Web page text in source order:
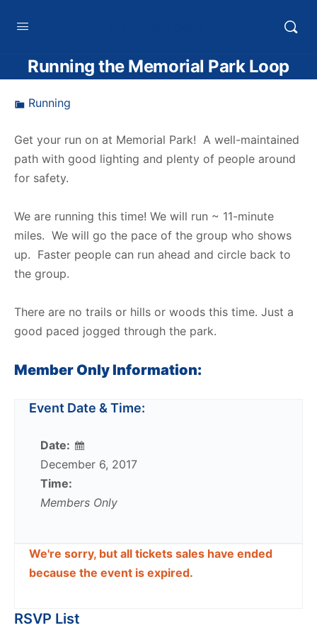
Running the Memorial Park Loop
Running
Get your run on at Memorial Park! A well-maintained
path with good lighting and plenty of people around
for safety.
We are running this time! We will run ~ 11-minute
miles. We will go the pace of the group who shows
up. Faster people can run ahead and circle back to
the group.
There are no trails or hills or woods this time. Just a
good paced jogged through the park.
Member Only Information:
Event Date & Time:
Date:
December 6, 2017
Time:
Members Only
We're sorry, but all tickets sales have ended
because the event is expired.
RSVP List